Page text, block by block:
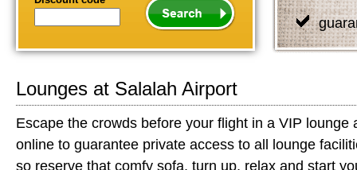
Lounges at Salalah Airport
Escape the crowds before your flight in a VIP lounge
online to guarantee private access to all lounge
so reserve that comfy sofa, turn up, relax and start